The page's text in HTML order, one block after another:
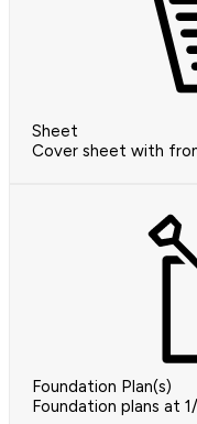
Sheet
Cover sheet with
Foundation Plan(s)
Foundation plans at